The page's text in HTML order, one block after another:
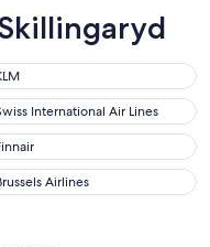
International Air Lines
International Air Lines
Airlines
Airlines